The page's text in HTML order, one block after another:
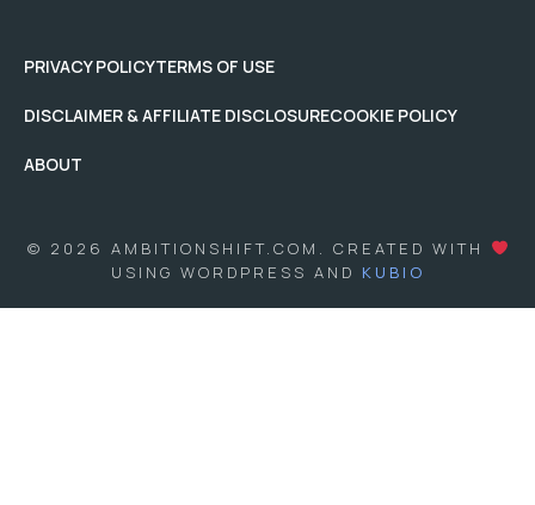
PRIVACY POLICYTERMS OF USE
DISCLAIMER & AFFILIATE DISCLOSURECOOKIE POLICY
ABOUT
© 2026 AMBITIONSHIFT.COM. CREATED WITH
USING WORDPRESS AND KUBIO